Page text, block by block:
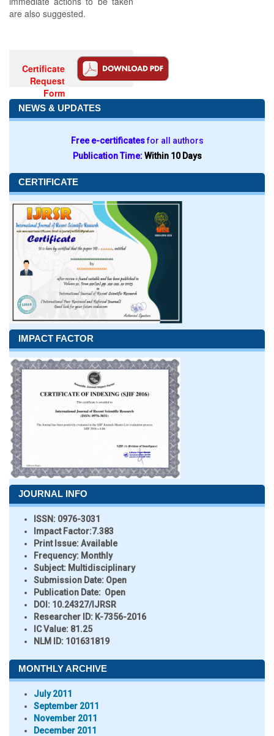
are also suggested.
Certificate
Request
Form
NEWS & UPDATES
Free e-certificatesfor all authors
Publication Time:Within 10 Days
CERTIFICATE
IMPACT FACTOR
JOURNAL INFO
ISSN: 0976-3031
Impact Factor:7.383
Print Issue:Available
Frequency: Monthly
Subject: Multidisciplinary
Submission Date: Open
Publication Date: Open
DOI: 10.24327/IJRSR
Researcher ID: K-7356-2016
IC Value: 81.25
NLM ID: 101631819
MONTHLY ARCHIVE
July 2011
September 2011
November 2011
December 2011